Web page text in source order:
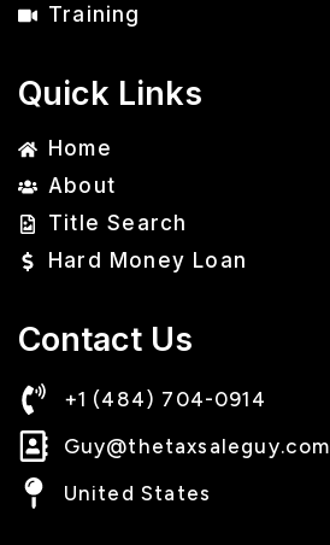
Training
Quick Links
Home
About
Title Search
Hard Money Loan
Contact Us
+1 (484) 704-0914
Guy@thetaxsaleguy.com
United States